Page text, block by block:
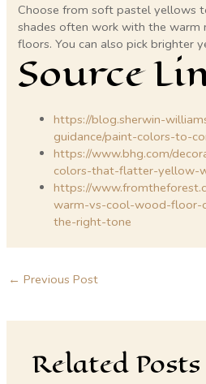
Choose from soft pastel yellows
shades often work with the
floors. You can also pick brighter
Source
https://blog.sherwin-
guidance/paint-colors-to-
https://www.bhg.com/
colors-that-flatter-yellow-
https://
warm-vs-cool-wood-floor-
the-right-tone
← Previous Post
Related Posts